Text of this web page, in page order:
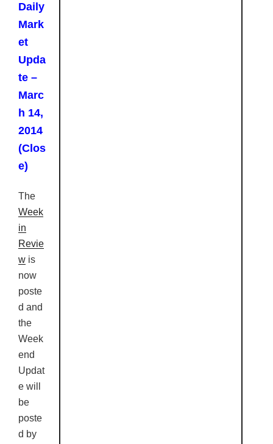
Daily
Mark
et
Upda
te –
Marc
h 14,
2014
(Clos
e)
The
Week
in
Revie
w is
now
poste
d and
the
Week
end
Updat
e will
be
poste
d by